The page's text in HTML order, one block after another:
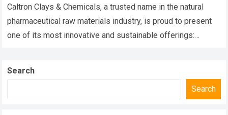
into Sustainable Bone Health
Solutions
Caltron Clays & Chemicals, a trusted name in the natural
pharmaceutical raw materials industry, is proud to present
one of its most innovative and sustainable offerings:
Search
Search